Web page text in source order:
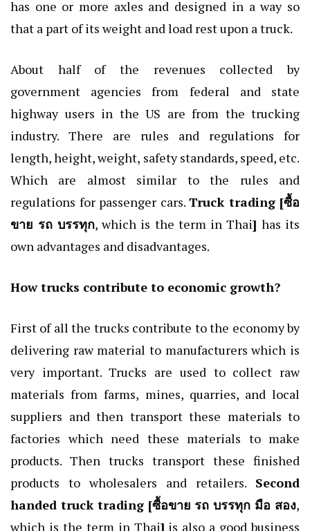
has one or more axles and designed in a way so
that a part of its weight and load rest upon a truck.
About half of the revenues collected by
government agencies from federal and state
highway users in the US are from the trucking
industry. There are rules and regulations for
length, height, weight, safety standards, speed, etc.
Which are almost similar to the rules and
regulations for passenger cars. Truck trading [ซื้อ
ขาย รถ บรรทุก, which is the term in Thai] has its
own advantages and disadvantages.
How trucks contribute to economic growth?
First of all the trucks contribute to the economy by
delivering raw material to manufacturers which is
very important. Trucks are used to collect raw
materials from farms, mines, quarries, and local
suppliers and then transport these materials to
factories which need these materials to make
products. Then trucks transport these finished
products to wholesalers and retailers. Second
handed truck trading [ซื้อขาย รถ บรรทุก มือ สอง,
which is the term in Thai] is also a good business